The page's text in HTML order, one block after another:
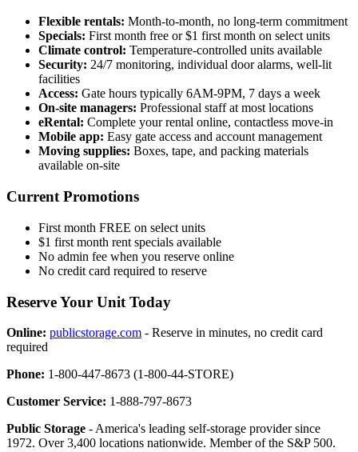
Flexible rentals: Month-to-month, no long-term commitment
Specials: First month free or $1 first month on select units
Climate control: Temperature-controlled units available
Security: 24/7 monitoring, individual door alarms, well-lit
facilities
Access: Gate hours typically 6AM-9PM, 7 days a week
On-site managers: Professional staff at most locations
eRental: Complete your rental online, contactless move-in
Mobile app: Easy gate access and account management
Moving supplies: Boxes, tape, and packing materials
available on-site
Current Promotions
First month FREE on select units
$1 first month rent specials available
No admin fee when you reserve online
No credit card required to reserve
Reserve Your Unit Today
Online: publicstorage.com - Reserve in minutes, no credit card
required
Phone: 1-800-447-8673 (1-800-44-STORE)
Customer Service: 1-888-797-8673
Public Storage - America's leading self-storage provider since
1972. Over 3,400 locations nationwide. Member of the S&P 500.